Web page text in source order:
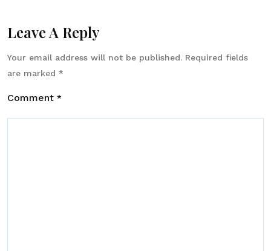
Leave A Reply
Your email address will not be published. Required fields
are marked *
Comment *